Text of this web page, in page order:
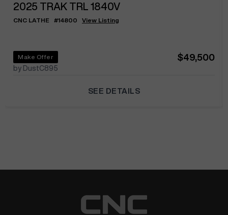
2025 TRAK TRL 1840V
CNC LATHE #14800 View Listing
Make Offer
by DustC895
$49,500
SEE DETAILS